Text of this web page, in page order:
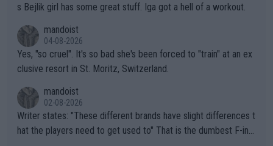
s Bejlik girl has some great stuff. Iga got a hell of a workout.
mandoist
04-08-2026
Yes, "so cruel". It's so bad she's been forced to "train" at an ex
clusive resort in St. Moritz, Switzerland.
mandoist
02-08-2026
Writer states: "These different brands have slight differences t
hat the players need to get used to" That is the dumbest F-ing